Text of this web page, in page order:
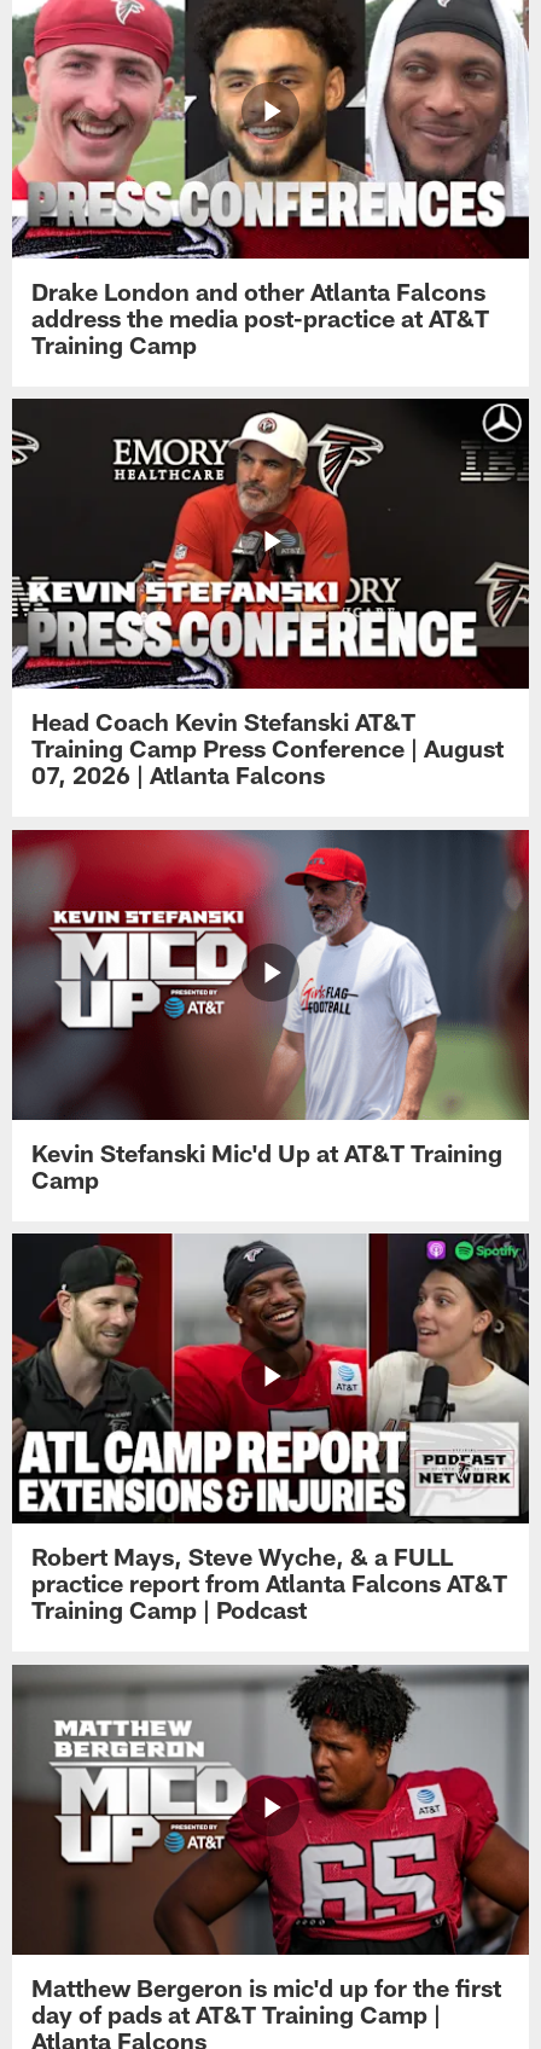
Drake London and other Atlanta Falcons
address the media post-practice at AT&T
Training Camp
Head Coach Kevin Stefanski AT&T
Training Camp Press Conference | August
07, 2026 | Atlanta Falcons
Kevin Stefanski Mic'd Up at AT&T Training
Camp
Robert Mays, Steve Wyche, & a FULL
practice report from Atlanta Falcons AT&T
Training Camp | Podcast
Matthew Bergeron is mic'd up for the first
day of pads at AT&T Training Camp |
Atlanta Falcons